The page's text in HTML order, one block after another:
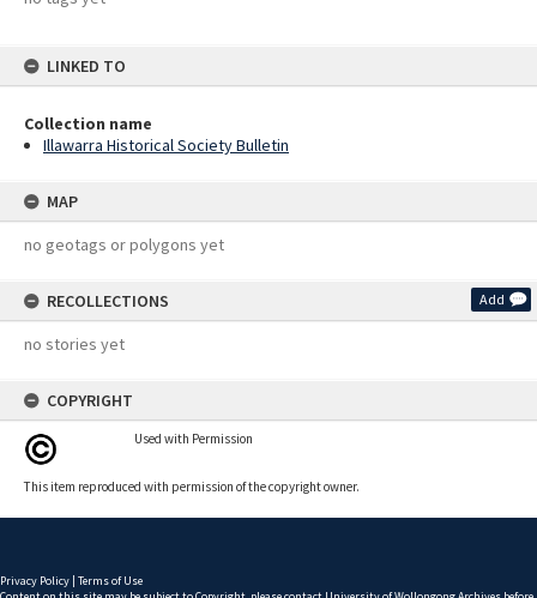
LINKED TO
Collection name
Illawarra Historical Society Bulletin
MAP
no geotags or polygons yet
RECOLLECTIONS Add
no stories yet
COPYRIGHT
Used with Permission
This item reproduced with permission of the copyright owner.
Privacy Policy | Terms of Use